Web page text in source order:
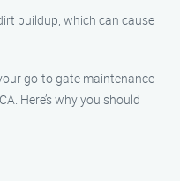
buildup, which can cause
go-to gate maintenance
Here’s why you should